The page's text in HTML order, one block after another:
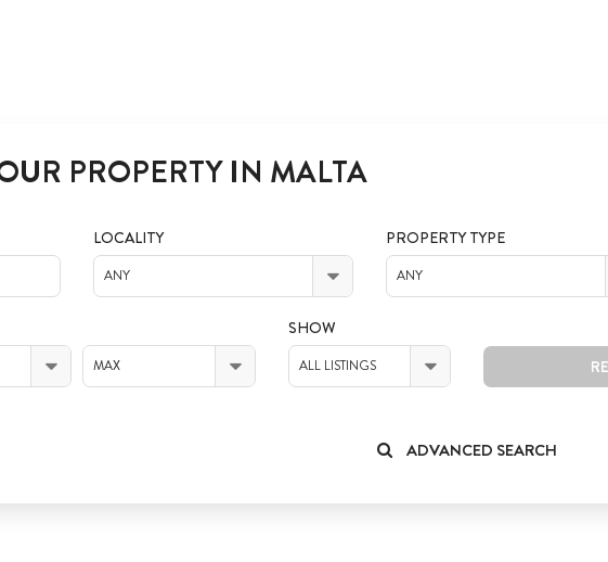
PROPERTY IN MALTA
LOCALITY
ANY
PROPERTY TYPE
ANY
MAX
SHOW
ALL LISTINGS
ADVANCED SEARCH